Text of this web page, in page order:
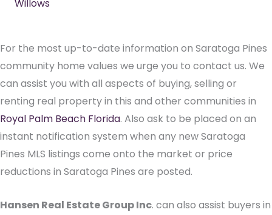
Willows
For the most up-to-date information on Saratoga Pines
community home values we urge you to contact us. We
can assist you with all aspects of buying, selling or
renting real property in this and other communities in
Royal Palm Beach Florida. Also ask to be placed on an
instant notification system when any new Saratoga
Pines MLS listings come onto the market or price
reductions in Saratoga Pines are posted.
Hansen Real Estate Group Inc. can also assist buyers in